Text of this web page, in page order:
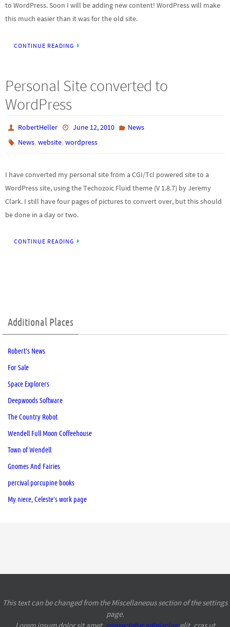
to WordPress. Soon I will be adding new content! WordPress will make
this much easier than it was for the old site.
CONTINUE READING
Personal Site converted to
WordPress
RobertHeller June 12, 2010
News
News,website,wordpress
I have converted my personal site from a CGI/Tcl powered site to a
WordPress site, using the Techozoic Fluid theme (V 1.8.7) by Jeremy
Clark. I still have four pages of pictures to convert over, but this should
be done in a day or two.
CONTINUE READING
Additional Places
Robert’s News
For Sale
Space Explorers
Deepwoods Software
The Country Robot
Wendell Full Moon Coffeehouse
Town of Wendell
Gnomes And Fairies
percival porcupine books
My niece, Celeste’s work page
This text can be changed from the Miscellaneous section of the settings
page.